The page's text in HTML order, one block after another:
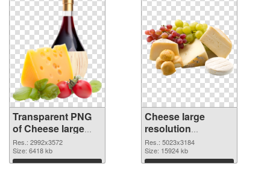
Transparent PNG
of Cheese large
resolution
2992x3572
Res.: 2992x3572
Size: 6418 kb
Download
Cheese large
resolution
5023x3184 PNG
picture
Res.: 5023x3184
Size: 15924 kb
Download